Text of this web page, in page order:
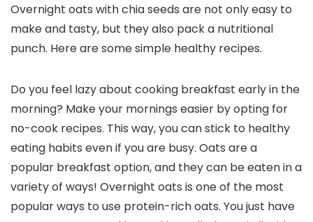
Overnight oats with chia seeds are not only easy to
make and tasty, but they also pack a nutritional
punch. Here are some simple healthy recipes.
Do you feel lazy about cooking breakfast early in the
morning? Make your mornings easier by opting for
no-cook recipes. This way, you can stick to healthy
eating habits even if you are busy. Oats are a
popular breakfast option, and they can be eaten in a
variety of ways! Overnight oats is one of the most
popular ways to use protein-rich oats. You just have